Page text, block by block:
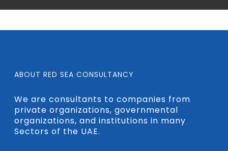
ABOUT RED SEA CONSULTANCY
We are consultants to companies from
private organizations, governmental
organizations, and institutions in many
Sectors of the UAE.